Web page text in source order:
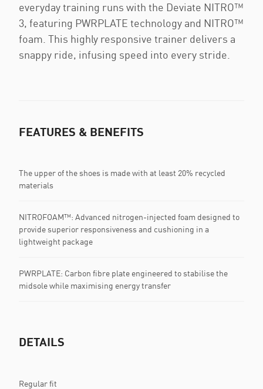
everyday training runs with the Deviate NITRO™
3, featuring PWRPLATE technology and NITRO™
foam. This highly responsive trainer delivers a
snappy ride, infusing speed into every stride.
FEATURES & BENEFITS
The upper of the shoes is made with at least 20% recycled
materials
NITROFOAM™: Advanced nitrogen-injected foam designed to
provide superior responsiveness and cushioning in a
lightweight package
PWRPLATE: Carbon fibre plate engineered to stabilise the
midsole while maximising energy transfer
DETAILS
Regular fit